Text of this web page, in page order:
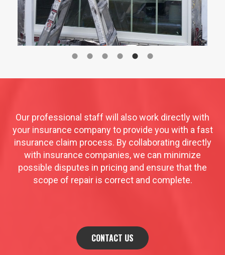
Our professional staff will also work directly with
your insurance company to provide you with a fast
insurance claim process. By collaborating directly
with insurance companies, we can minimize
possible disputes in pricing and ensure that the
scope of repair is correct and complete.
CONTACT US